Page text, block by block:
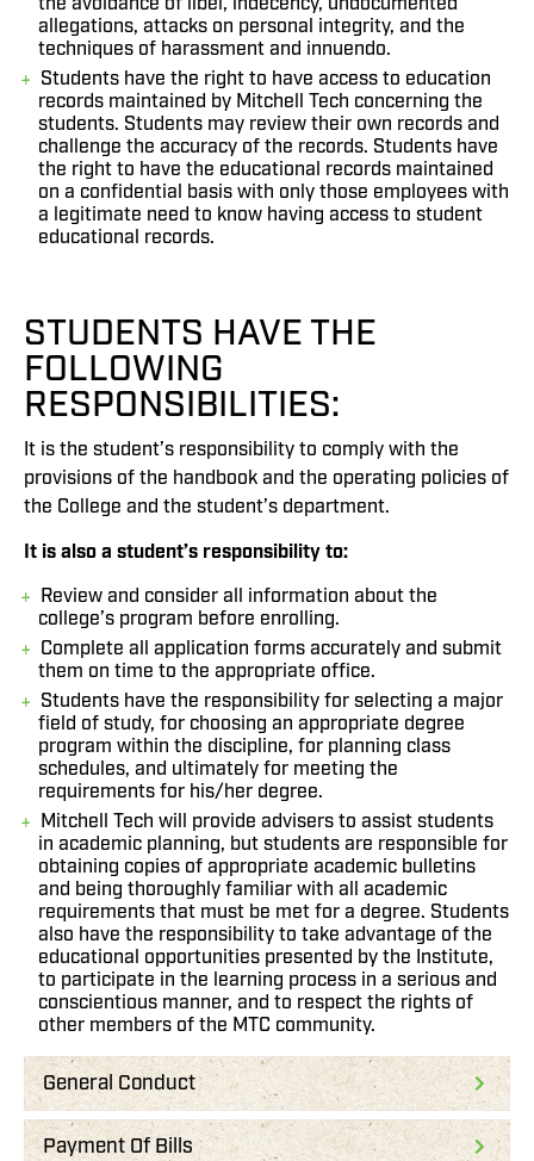
allegations, attacks on personal integrity, and the
techniques of harassment and innuendo.
Students have the right to have access to education
records maintained by Mitchell Tech concerning the
students. Students may review their own records and
challenge the accuracy of the records. Students have
the right to have the educational records maintained
on a confidential basis with only those employees with
a legitimate need to know having access to student
educational records.
STUDENTS HAVE THE
FOLLOWING
RESPONSIBILITIES:
It is the student’s responsibility to comply with the
provisions of the handbook and the operating policies of
the College and the student’s department.
It is also a student’s responsibility to:
Review and consider all information about the
college’s program before enrolling.
Complete all application forms accurately and submit
them on time to the appropriate office.
Students have the responsibility for selecting a major
field of study, for choosing an appropriate degree
program within the discipline, for planning class
schedules, and ultimately for meeting the
requirements for his/her degree.
Mitchell Tech will provide advisers to assist students
in academic planning, but students are responsible for
obtaining copies of appropriate academic bulletins
and being thoroughly familiar with all academic
requirements that must be met for a degree. Students
also have the responsibility to take advantage of the
educational opportunities presented by the Institute,
to participate in the learning process in a serious and
conscientious manner, and to respect the rights of
other members of the MTC community.
General Conduct
Payment Of Bills